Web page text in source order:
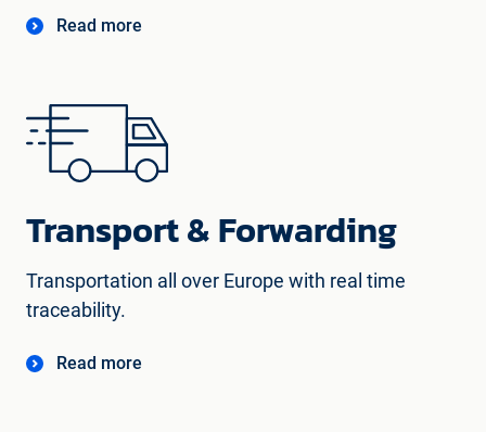
Read more
Transport & Forwarding
Transportation all over Europe with real time
traceability.
Read more